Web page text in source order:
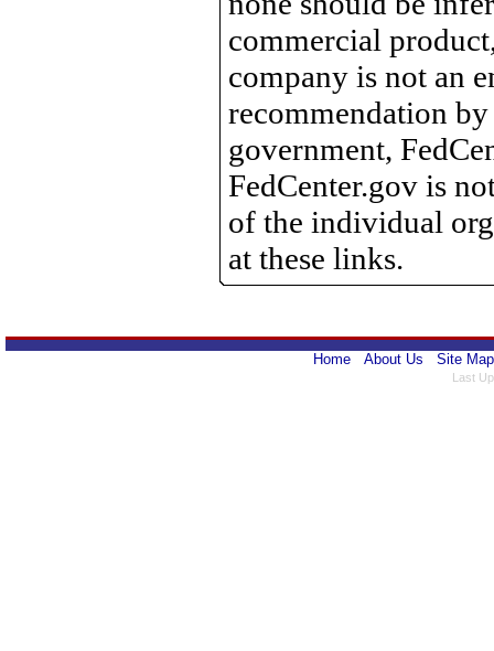
commercial
company is not an
recommendation
government,
FedCenter.gov is
of the individual
at these links.
Home About Us Site Map
Last